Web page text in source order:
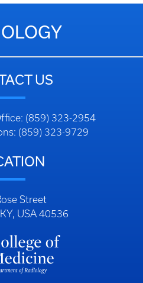
US
(859) 323-2954
(859) 323-9729
Street
USA 40536